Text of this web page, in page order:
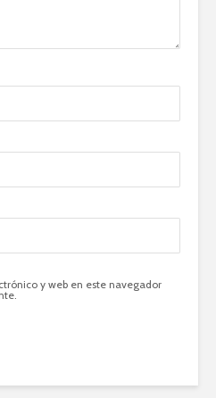
y web en este navegador